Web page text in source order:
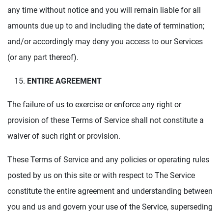
any time without notice and you will remain liable for all
amounts due up to and including the date of termination;
and/or accordingly may deny you access to our Services
(or any part thereof).
ENTIRE AGREEMENT
The failure of us to exercise or enforce any right or
provision of these Terms of Service shall not constitute a
waiver of such right or provision.
These Terms of Service and any policies or operating rules
posted by us on this site or with respect to The Service
constitute the entire agreement and understanding between
you and us and govern your use of the Service, superseding